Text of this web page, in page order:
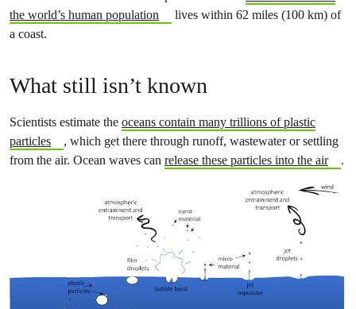
the world’s human population
lives within 62 miles (100 km) of
a coast.
What still isn’t known
Scientists estimate the oceans contain many trillions of plastic
particles
, which get there through runoff, wastewater or settling
from the air. Ocean waves can release these particles into the air .